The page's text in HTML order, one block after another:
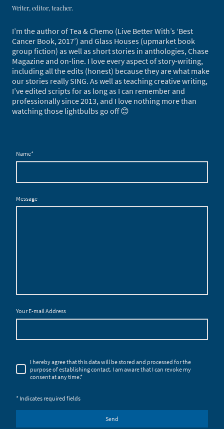
Writer, editor, teacher.
I’m the author of Tea & Chemo (Live Better With’s ‘Best
Cancer Book, 2017’) and Glass Houses (upmarket book
group fiction) as well as short stories in anthologies, Chase
Magazine and on-line. I love every aspect of story-writing,
including all the edits (honest) because they are what make
our stories really SING. As well as teaching creative writing,
I’ve edited scripts for as long as I can remember and
professionally since 2013, and I love nothing more than
watching those lightbulbs go off 😊
Name*
Message
Your E-mail Address
I hereby agree that this data will be stored and processed for the
purpose of establishing contact. I am aware that I can revoke my
consent at any time.*
* Indicates required fields
Send